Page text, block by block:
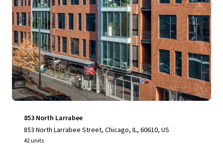
853 North Larrabee
853 North Larrabee Street, Chicago, IL, 60610, US
42 units